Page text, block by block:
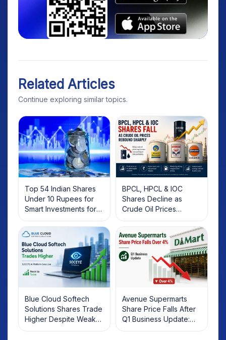
Related Articles
Continue exploring similar topics.
Top 54 Indian Shares
Under 10 Rupees for
Smart Investments for
2025
BPCL, HPCL & IOC
Shares Decline as
Crude Oil Prices
Rebound: What
Investors Should Know
Blue Cloud Softech
Solutions Shares Trade
Higher Despite Weak
Market; SOCEYE AI
Avenue Supermarts
Share Price Falls After
Q1 Business Update:
What Investors Should